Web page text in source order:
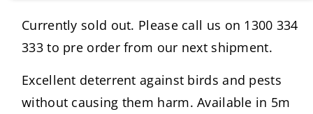
Currently sold out. Please call us on 1300 334
333 to pre order from our next shipment.
Excellent deterrent against birds and pests
without causing them harm. Available in 5m